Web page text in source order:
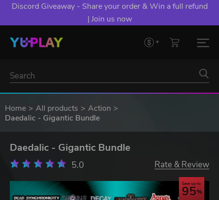
Discord Giveaway - Share your order & Win a full refund
| Join us now
Home All products
Action
Daedalic - Gigantic Bundle
Daedalic - Gigantic Bundle
5.0 Rate & Review
Save up to
95